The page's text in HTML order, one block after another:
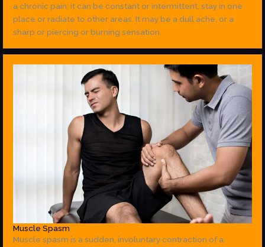
a chronic pain; it can be constant or intermittent, stay in one
place or radiate to other areas. It may be a dull ache, or a
sharp or piercing or burning sensation.
Muscle Spasm
Muscle spasm is a sudden, involuntary contraction of a